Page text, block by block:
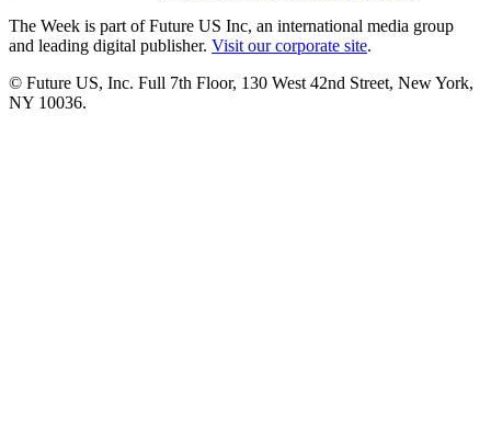
The Week is part of Future US Inc, an international media group
and leading digital publisher. Visit our corporate site.
© Future US, Inc. Full 7th Floor, 130 West 42nd Street, New York,
NY 10036.